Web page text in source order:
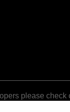
please check